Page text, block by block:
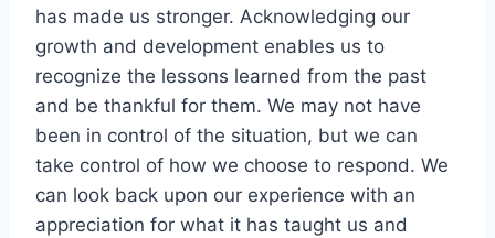
has made us stronger. Acknowledging our
growth and development enables us to
recognize the lessons learned from the past
and be thankful for them. We may not have
been in control of the situation, but we can
take control of how we choose to respond. We
can look back upon our experience with an
appreciation for what it has taught us and